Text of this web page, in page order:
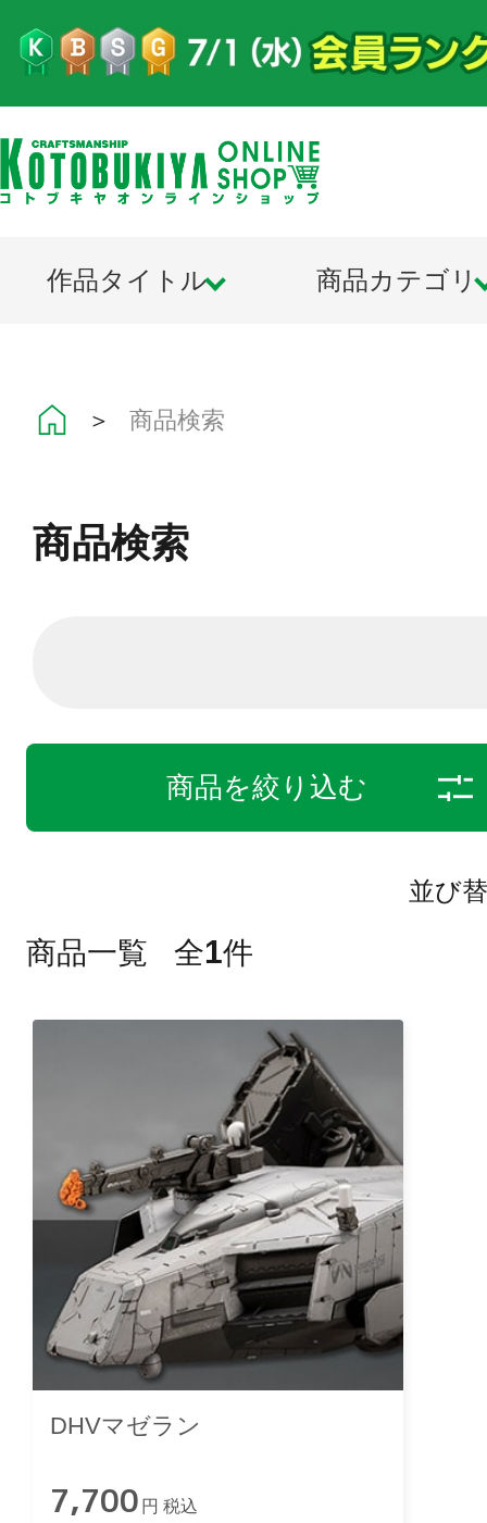
作品タイトル 商品カテゴリ
＞ 商品検索
商品検索
商品を絞り込む
並び
商品一覧 全1件
DHVマゼラン
7,700 円 税込